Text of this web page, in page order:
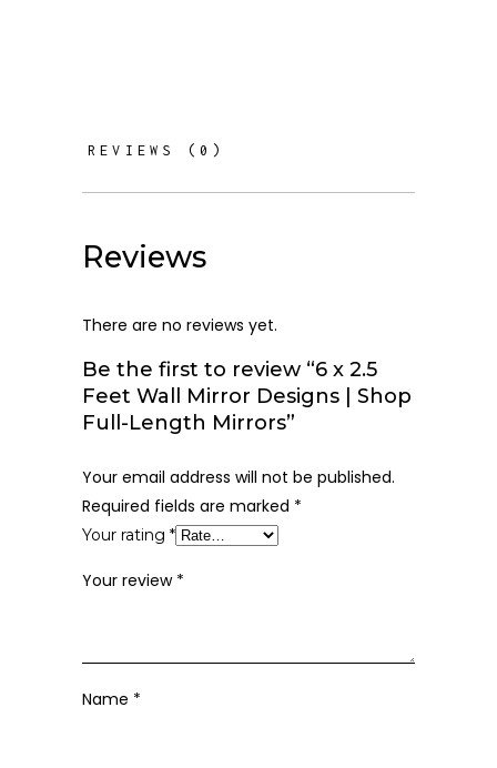
REVIEWS (0)
Reviews
There are no reviews yet.
Be the first to review “6 x 2.5
Feet Wall Mirror Designs | Shop
Full-Length Mirrors”
Your email address will not be published.
Required fields are marked *
Your rating *
Your review *
Name *